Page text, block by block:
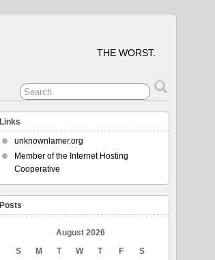
THE WORST.
Links
unknownlamer.org
Member of the Internet Hosting
Cooperative
Posts
August 2026
S
M T W T F
S